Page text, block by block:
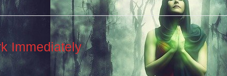
Immediately